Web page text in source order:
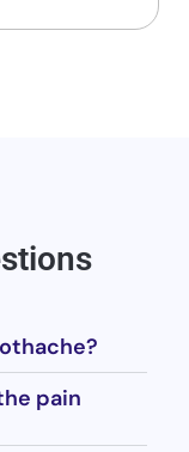
pain